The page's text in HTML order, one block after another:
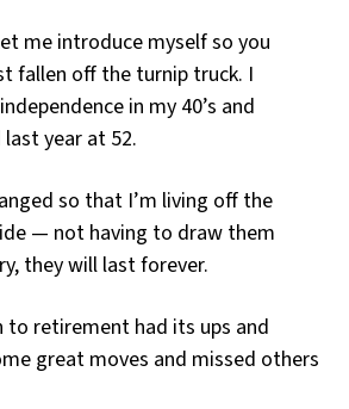
me introduce myself so you
fallen off the turnip truck. I
in my 40’s and
year at 52.
so that I’m living off the
— not having to draw them
they will last forever.
to retirement had its ups and
great moves and missed others